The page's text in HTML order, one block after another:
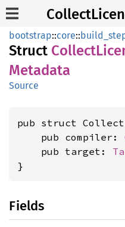
bootstrap::core::
Struct Collect
Metadata
Source
pub struct
    pub compiler:
    pub target:
}
Fields